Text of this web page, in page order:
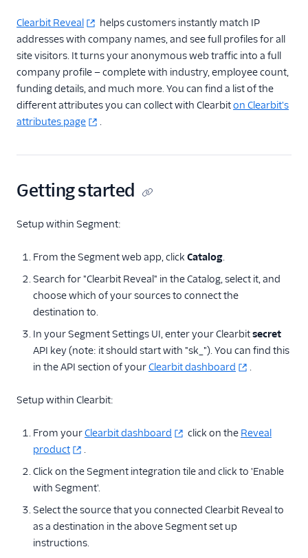
Madkudu
Rabble AI
Refiner
Feature Flagging
Heatmaps & Recordings
Marketing Automation
Performance Monitoring
Personalization
Raw Data
Referrals
Security & Fraud
SMS & Push Notifications
Surveys
Tag Managers
Video
Clearbit Reveal
helps customers instantly match IP
addresses with company names, and see full profiles for all
site visitors. It turns your anonymous web traffic into a full
company profile — complete with industry, employee count,
funding details, and much more. You can find a list of the
different attributes you can collect with Clearbiton Clearbit's
attributes page
.
Getting started
Setup within Segment:
From the Segment web app, click Catalog.
Search for "Clearbit Reveal" in the Catalog, select it, and
choose which of your sources to connect the
destination to.
In your Segment Settings UI, enter your Clearbitsecret
API key (note: it should start with "sk_"). You can find this
in the API section of yourClearbit dashboard .
Setup within Clearbit:
From yourClearbit dashboard click on the Reveal
product
.
Click on the Segment integration tile and click to 'Enable
with Segment'.
Select the source that you connected Clearbit Reveal to
as a destination in the above Segment set up
instructions.